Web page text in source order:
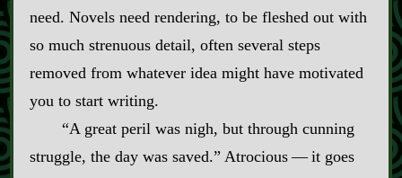
need. Novels need rendering, to be fleshed out with
so much strenuous detail, often several steps
removed from whatever idea might have motivated
you to start writing.
“A great peril was nigh, but through cunning
struggle, the day was saved.” Atrocious‍ ‍‍—‍ it goes